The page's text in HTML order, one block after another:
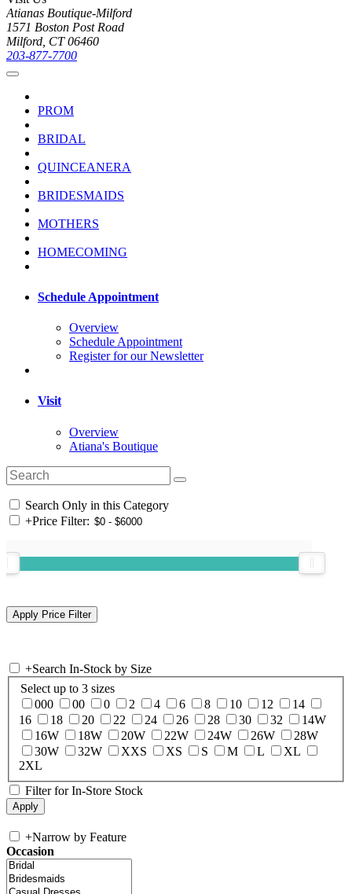
Atianas Boutique-Milford
1571 Boston Post Road
Milford, CT 06460
203-877-7700
PROM
BRIDAL
QUINCEANERA
BRIDESMAIDS
MOTHERS
HOMECOMING
Schedule Appointment
Overview
Schedule Appointment
Register for our Newsletter
Visit
Overview
Atiana's Boutique
Search Only in this Category
+Price Filter:
+Search In-Stock by Size
Select up to 3 sizes
000
00 0 2 4 6 8 10 12
14
16
18 20 22 24 26 28 30 32
14W
16W
18W 20W 22W 24W 26W
28W
30W
32W XXS XS S M L
XL
2XL
Filter for In-Store Stock
+Narrow by Feature
Occasion